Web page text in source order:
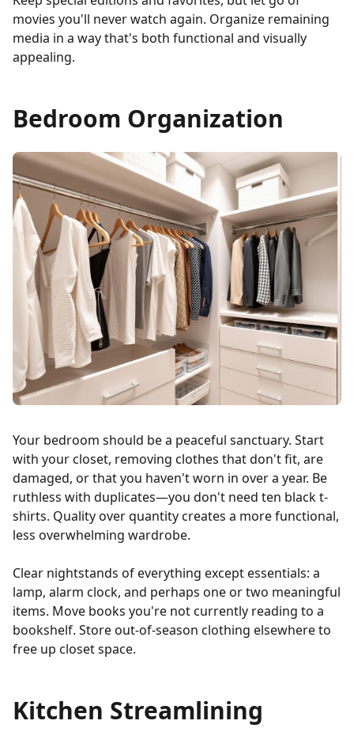
movies you'll never watch again. Organize remaining
media in a way that's both functional and visually
appealing.
Bedroom Organization
Your bedroom should be a peaceful sanctuary. Start
with your closet, removing clothes that don't fit, are
damaged, or that you haven't worn in over a year. Be
ruthless with duplicates—you don't need ten black t-
shirts. Quality over quantity creates a more functional,
less overwhelming wardrobe.
Clear nightstands of everything except essentials: a
lamp, alarm clock, and perhaps one or two meaningful
items. Move books you're not currently reading to a
bookshelf. Store out-of-season clothing elsewhere to
free up closet space.
Kitchen Streamlining